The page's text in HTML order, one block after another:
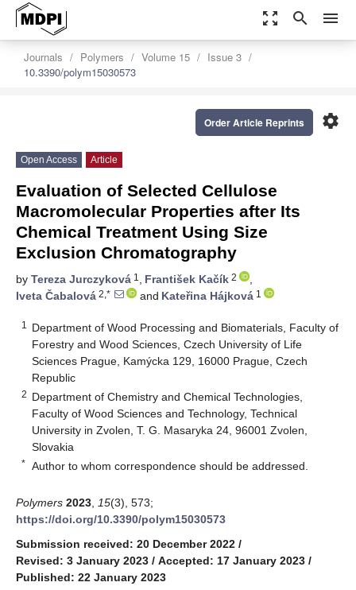
zoom_out_map search menu
Journals Polymers Volume 15
Issue 3
10.3390/polym15030573
settings
Order Article Reprints
Open Access Article
Evaluation of Selected Cellulose
Macromolecular Properties after Its
Chemical Treatment Using Size
Exclusion Chromatography
by Tereza Jurczyková 1 , František Kačík 2
,
Iveta Čabalová 2,* and Kateřina Hájková 1
1
Department of Wood Processing and Biomaterials, Faculty of
Forestry and Wood Sciences, Czech University of Life
Sciences Prague, Kamýcka 129, 16000 Prague, Czech
Republic
2 Department of Chemistry and Chemical Technologies,
Faculty of Wood Sciences and Technology, Technical
University in Zvolen, T. G. Masaryka 24, 96001 Zvolen,
Slovakia
* Author to whom correspondence should be addressed.
Polymers 2023 15(3), 573;
https://doi.org/10.3390/polym15030573
Submission received: 20 December 2022 /
Revised: 3 January 2023 / Accepted: 17 January 2023 /
Published: 22 January 2023